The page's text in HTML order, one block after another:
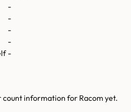
-
-
-
-
-
count information forRacom yet.